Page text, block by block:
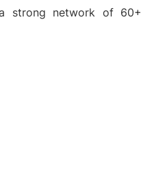
strong network of 60+